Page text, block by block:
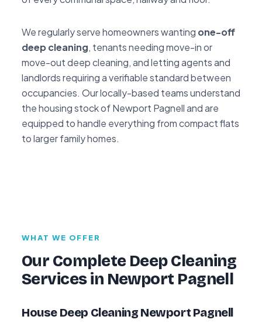
We regularly serve homeowners wanting one-off
deep cleaning, tenants needing move-in or
move-out deep cleaning, and letting agents and
landlords requiring a verifiable standard between
occupancies. Our locally-based teams understand
the housing stock of Newport Pagnell and are
equipped to handle everything from compact flats
to larger family homes.
WHAT WE OFFER
Our Complete Deep Cleaning
Services in Newport Pagnell
House Deep Cleaning Newport Pagnell